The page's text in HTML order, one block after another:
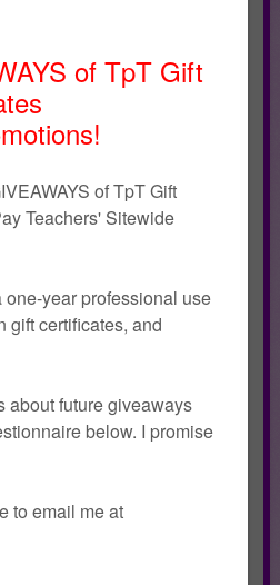
so special with this set of
that combines the Australian
coins.
quality (300 dpi) PNGs with
and coloured, and because
all part of their unique charm
for including in
further questions.